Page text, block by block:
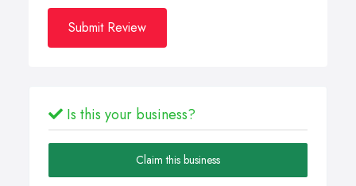
Submit Review
Is this your business?
Claim this business